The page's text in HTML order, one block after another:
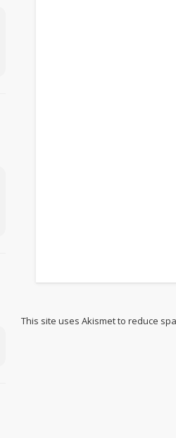
This site uses Akismet to reduce